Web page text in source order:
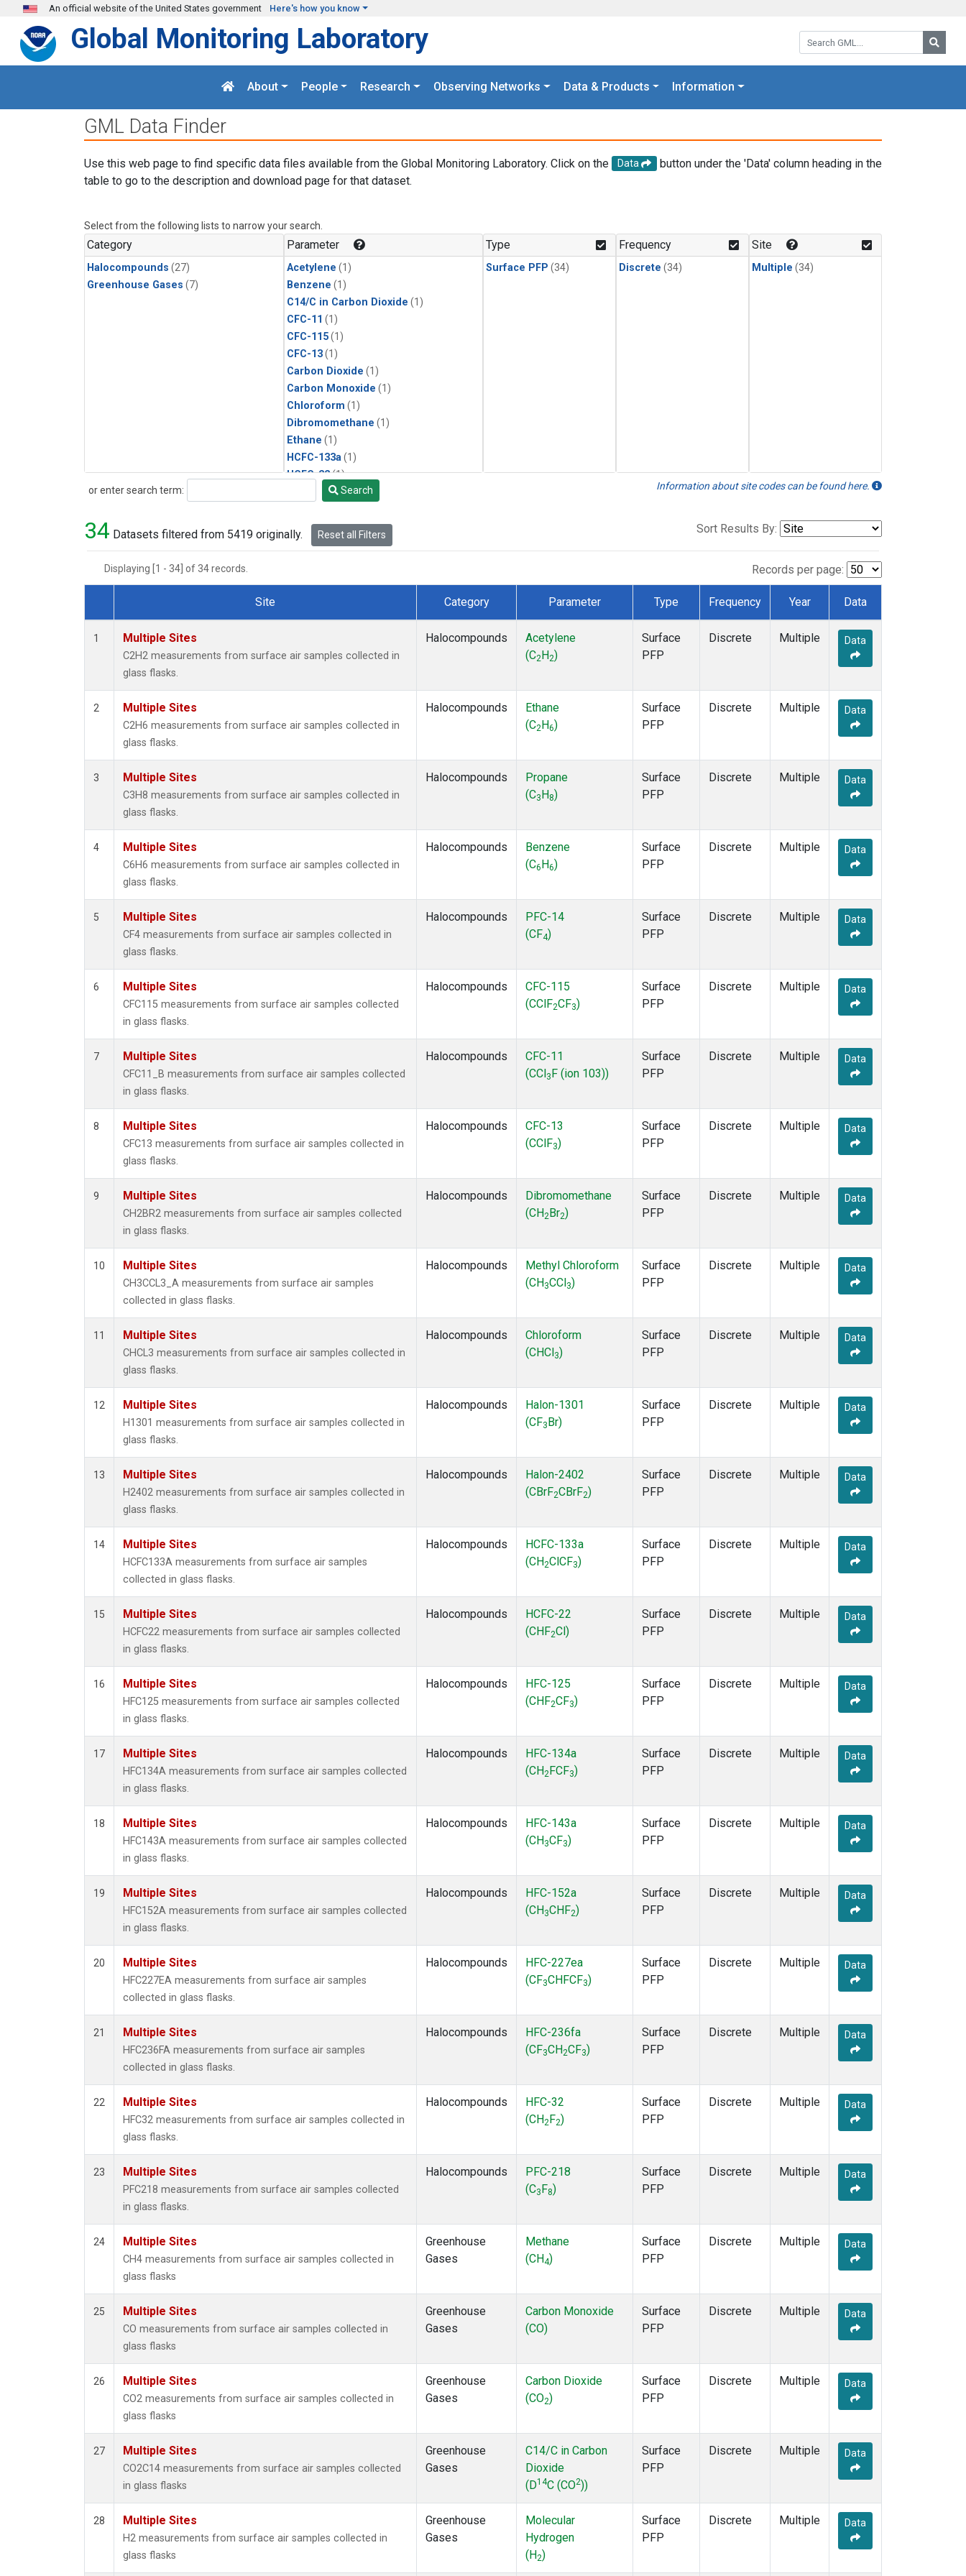
Skip to main content
An official website of the United States government Here's how you know
Search GML:
Global Monitoring Laboratory
About People Research Observing Networks Data & Products Information
GML Data Finder
Use this web page to find specific data files available from the Global Monitoring Laboratory. Click on the Data
button under the 'Data' column heading in the
table to go to the description and download page for that dataset.
Select from the following lists to narrow your search.
Category
Halocompounds (27)
Greenhouse Gases (7)
Parameter
Acetylene (1)
Benzene (1)
C14/C in Carbon Dioxide (1)
CFC-11 (1)
CFC-115(1)
CFC-13(1)
Carbon Dioxide (1)
Carbon Monoxide (1)
Chloroform (1)
Dibromomethane (1)
Ethane (1)
HCFC-133a (1)
HCFC-22(1)
(1)
HFC-143a(1)
HFC-152a
Methyl Chloroform
PFC-218
i-Pentane(1)
Type
Surface PFP (34)
Frequency
Discrete (34)
Site
Multiple (34)
or enter search term:
Search Search Information about site codes can be found here.
34 Datasets filtered from 5419 originally. Reset all Filters Sort Results By:
Displaying [1 - 34] of 34 records. Records per page:
Dataset Number
Site Category Parameter Type Frequency Year Data
1 Multiple Sites
C2H2 measurements from surface air samples collected in
glass flasks.
Halocompounds
Acetylene
(C2 H2)
Surface
PFP
Discrete Multiple Data
2 Multiple Sites
C2H6 measurements from surface air samples collected in
glass flasks.
Halocompounds
Ethane
(C2 H6)
Surface
PFP
Discrete Multiple Data
3 Multiple Sites
C3H8 measurements from surface air samples collected in
glass flasks.
Halocompounds
Propane
(C3 H 8)
Surface
PFP
Discrete Multiple Data
4 Multiple Sites
C6H6 measurements from surface air samples collected in
glass flasks.
Halocompounds
Benzene
(C6 H6)
Surface
PFP
Discrete Multiple Data
5 Multiple Sites
CF4 measurements from surface air samples collected in
glass flasks.
Halocompounds
PFC-14
(CF4)
Surface
PFP
Discrete Multiple Data
6 Multiple Sites
CFC115 measurements from surface air samples collected
in glass flasks.
Halocompounds
CFC-115
(CClF2CF3)
Surface
PFP
Discrete Multiple Data
7 Multiple Sites
CFC11_B measurements from surface air samples collected
in glass flasks.
Halocompounds
CFC-11
(CCl 3 F (ion 103))
Surface
PFP
Discrete Multiple Data
8 Multiple Sites
CFC13 measurements from surface air samples collected in
glass flasks.
Halocompounds
CFC-13
(CClF3)
Surface
PFP
Discrete Multiple Data
9 Multiple Sites
CH2BR2 measurements from surface air samples collected
in glass flasks.
Halocompounds
Dibromomethane
(CH2 Br2)
Surface
PFP
Discrete Multiple Data
10 Multiple Sites
CH3CCL3_A measurements from surface air samples
collected in glass flasks.
Halocompounds
Methyl Chloroform
(CH 3CCl 3)
Surface
PFP
Discrete Multiple Data
11 Multiple Sites
CHCL3 measurements from surface air samples collected in
glass flasks.
Halocompounds
Chloroform
(CHCl 3)
Surface
PFP
Discrete Multiple Data
12 Multiple Sites
H1301 measurements from surface air samples collected in
glass flasks.
Halocompounds
Halon-1301
(CF3 Br)
Surface
PFP
Discrete Multiple Data
13 Multiple Sites
H2402 measurements from surface air samples collected in
glass flasks.
Halocompounds
Halon-2402
(CBrF2CBrF2)
Surface
PFP
Discrete Multiple Data
14 Multiple Sites
HCFC133A measurements from surface air samples
collected in glass flasks.
Halocompounds
HCFC-133a
(CH2ClCF3)
Surface
PFP
Discrete Multiple Data
15 Multiple Sites
HCFC22 measurements from surface air samples collected
in glass flasks.
Halocompounds
HCFC-22
(CHF2Cl)
Surface
PFP
Discrete Multiple Data
16 Multiple Sites
HFC125 measurements from surface air samples collected
in glass flasks.
Halocompounds
HFC-125
(CHF2CF3)
Surface
PFP
Discrete Multiple Data
17 Multiple Sites
HFC134A measurements from surface air samples collected
in glass flasks.
Halocompounds
HFC-134a
(CH2 FCF3)
Surface
PFP
Discrete Multiple Data
18 Multiple Sites
HFC143A measurements from surface air samples collected
in glass flasks.
Halocompounds
HFC-143a
(CH 3CF3)
Surface
PFP
Discrete Multiple Data
19 Multiple Sites
HFC152A measurements from surface air samples collected
in glass flasks.
Halocompounds
HFC-152a
(CH 3CHF2)
Surface
PFP
Discrete Multiple Data
20 Multiple Sites
HFC227EA measurements from surface air samples
collected in glass flasks.
Halocompounds
HFC-227ea
(CF3CHFCF3)
Surface
PFP
Discrete Multiple Data
21 Multiple Sites
HFC236FA measurements from surface air samples
collected in glass flasks.
Halocompounds
HFC-236fa
(CF3CH2CF3)
Surface
PFP
Discrete Multiple Data
22 Multiple Sites
HFC32 measurements from surface air samples collected in
glass flasks.
Halocompounds
HFC-32
(CH2 F2)
Surface
PFP
Discrete Multiple Data
23 Multiple Sites
PFC218 measurements from surface air samples collected
in glass flasks.
Halocompounds
PFC-218
(C3 F8)
Surface
PFP
Discrete Multiple Data
24 Multiple Sites
CH4 measurements from surface air samples collected in
glass flasks
Greenhouse
Gases
Methane
(CH4)
Surface
PFP
Discrete Multiple Data
25 Multiple Sites
CO measurements from surface air samples collected in
glass flasks
Greenhouse
Gases
Carbon Monoxide
(CO)
Surface
PFP
Discrete Multiple Data
26 Multiple Sites
CO2 measurements from surface air samples collected in
glass flasks
Greenhouse
Gases
Carbon Dioxide
(CO2)
Surface
PFP
Discrete Multiple Data
27 Multiple Sites
CO2C14 measurements from surface air samples collected
in glass flasks
Greenhouse
Gases
C14/C in Carbon
Dioxide
(D14C (CO2))
Surface
PFP
Discrete Multiple Data
28 Multiple Sites
H2 measurements from surface air samples collected in
glass flasks
Greenhouse
Gases
Molecular
Hydrogen
(H2)
Surface
PFP
Discrete Multiple Data